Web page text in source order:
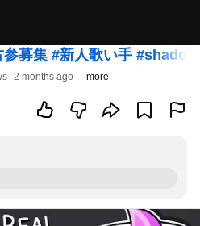
参募集 #新人歌い手
2 months ago more